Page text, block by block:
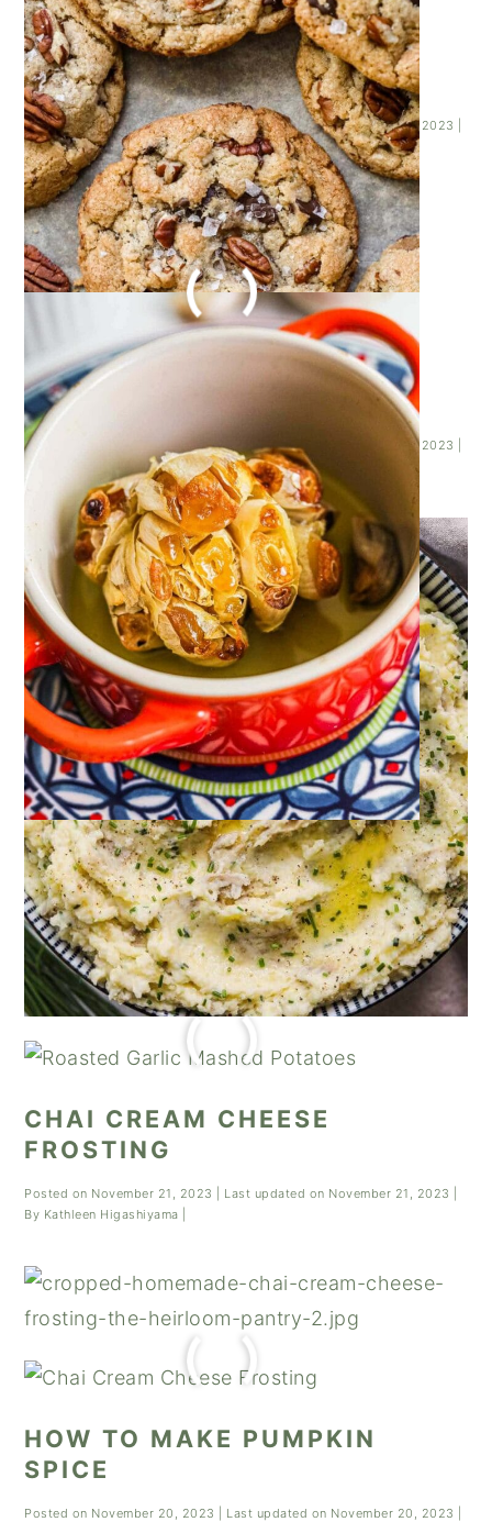
HOW TO ROAST GARLIC
WITHOUT FOIL
Posted onNovember 23, 2023| Last updated onNovember 23, 2023
ByKathleen Higashiyama|
ROASTED GARLIC MASHED
POTATOES
Posted on November 23, 2023| Last updated on November 23, 2023
Kathleen Higashiyama|
CHAI CREAM CHEESE
FROSTING
Posted on November 21, 2023 | Last updated on November 21, 2023
By Kathleen Higashiyama
HOW TO MAKE PUMPKIN
SPICE
Posted on November 20, 2023 | Last updated on November 20, 2023